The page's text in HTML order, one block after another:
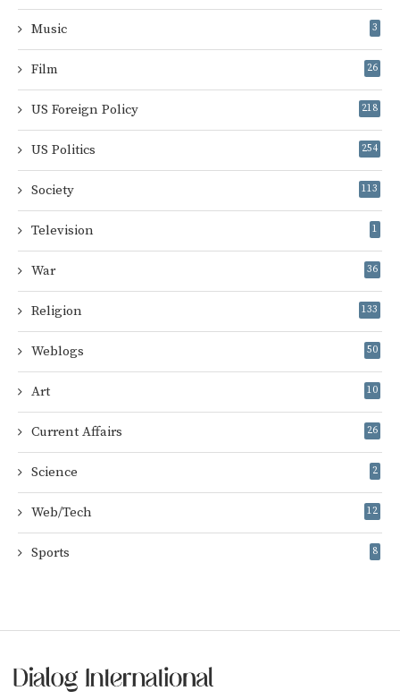
Music 3
Film 26
US Foreign Policy 218
US Politics 254
Society 113
Television 1
War 36
Religion 133
Weblogs 50
Art 10
Current Affairs 26
Science 2
Web/Tech 12
Sports 8